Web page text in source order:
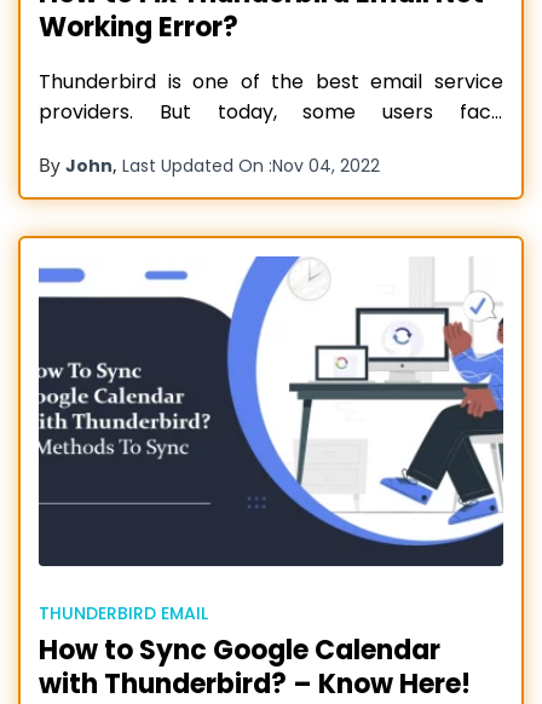
Working Error?
Thunderbird is one of the best email service
providers. But today, some users face
discuss the features. The best thing is that users
can customize it according to their needs.
Additionally, the email comes with beautiful
themes and enticing features. As well as,
Read more…
By John, Last Updated On :Nov 04, 2022
THUNDERBIRD EMAIL
How to Sync Google Calendar
with Thunderbird? – Know Here!